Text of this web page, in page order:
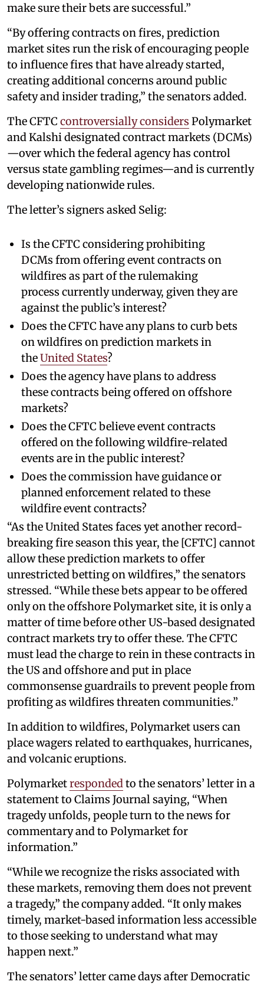
make sure their bets are successful.”
“By offering contracts on fires, prediction
market sites run the risk of encouraging people
to influence fires that have already started,
creating additional concerns around public
safety and insider trading,” the senators added.
The CFTC controversially considers Polymarket
and Kalshi designated contract markets (DCMs)
—over which the federal agency has control
versus state gambling regimes—and is currently
developing nationwide rules.
The letter’s signers asked Selig:
Is the CFTC considering prohibiting
DCMs from offering event contracts on
wildfires as part of the rulemaking
process currently underway, given they are
against the public’s interest?
Does the CFTC have any plans to curb bets
on wildfires on prediction markets in
theUnited States?
Does the agency have plans to address
these contracts being offered on offshore
markets?
Does the CFTC believe event contracts
offered on the following wildfire-related
events are in the public interest?
Does the commission have guidance or
planned enforcement related to these
wildfire event contracts?
“As the United States faces yet another record-
breaking fire season this year, the [CFTC] cannot
allow these prediction markets to offer
unrestricted betting on wildfires,” the senators
stressed. “While these bets appear to be offered
only on the offshore Polymarket site, it is only a
matter of time before other US-based designated
contract markets try to offer these. The CFTC
must lead the charge to rein in these contracts in
the US and offshore and put in place
commonsense guardrails to prevent people from
profiting as wildfires threaten communities.”
In addition to wildfires, Polymarket users can
place wagers related to earthquakes, hurricanes,
and volcanic eruptions.
Polymarketrespondedto the senators’ letter in a
statement to Claims Journal saying, “When
tragedy unfolds, people turn to the news for
commentary and to Polymarket for
information.”
“While we recognize the risks associated with
these markets, removing them does not prevent
a tragedy,” the company added. “It only makes
timely, market-based information less accessible
to those seeking to understand what may
happen next.”
The senators’ letter came days after Democratic